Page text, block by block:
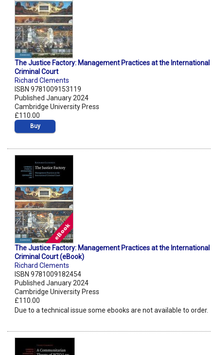
The Justice Factory: Management Practices at the International
Criminal Court
Richard Clements
ISBN 9781009153119
Published January 2024
Cambridge University Press
£110.00
Buy
The Justice Factory: Management Practices at the International
Criminal Court (eBook)
Richard Clements
ISBN 9781009182454
Published January 2024
Cambridge University Press
£110.00
Due to a technical issue some ebooks are not available to order.